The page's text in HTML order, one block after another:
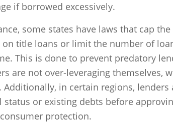
if borrowed excessively.
some states have laws that cap
on title loans or limit the number of
This is done to prevent predatory
are not over-leveraging themselves,
Additionally, in certain regions, lenders
status or existing debts before
protection.